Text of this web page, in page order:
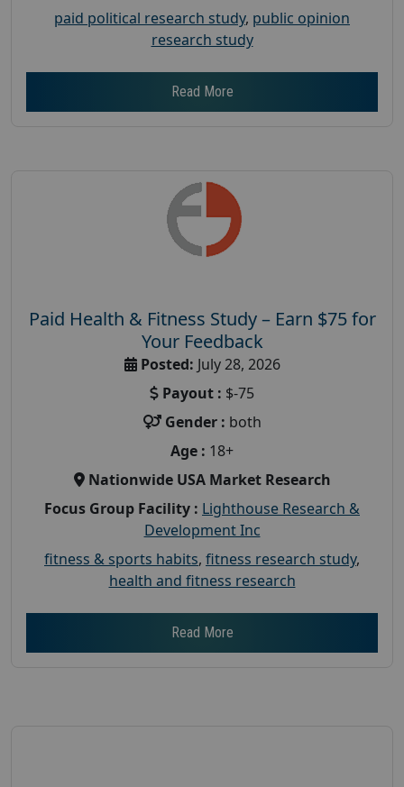
paid political research study, public opinion
research study
Read More
Paid Health & Fitness Study – Earn $75 for
Your Feedback
Posted: July 28, 2026
Payout : $-75
Gender : both
Age : 18+
Nationwide USA Market Research
Focus Group Facility : Lighthouse Research &
Development Inc
fitness & sports habits, fitness research study,
health and fitness research
Read More